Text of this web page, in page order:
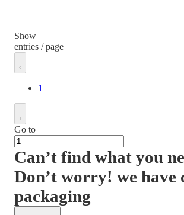
Show
entries / page
1
Go to
Can’t find what you
Don’t worry! we have
packaging